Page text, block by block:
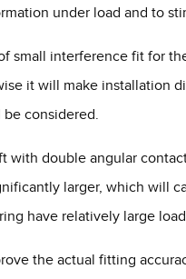
under load and to
small interference fit for
it will make installation
considered.
with double angular
larger, which will
have relatively large
the actual fitting